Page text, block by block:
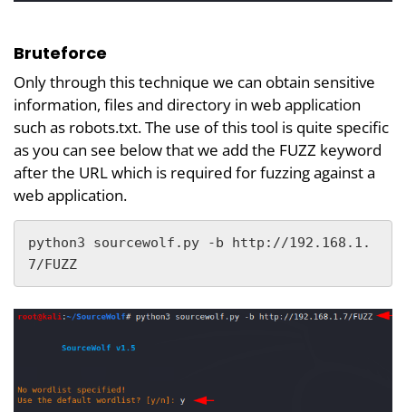
Bruteforce
Only through this technique we can obtain sensitive
information, files and directory in web application
such as robots.txt. The use of this tool is quite specific
as you can see below that we add the FUZZ keyword
after the URL which is required for fuzzing against a
web application.
python3 sourcewolf.py -b http://192.168.1.
7/FUZZ